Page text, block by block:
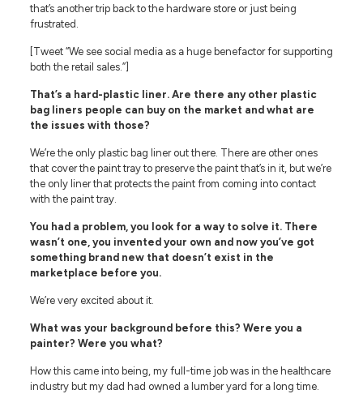
that’s another trip back to the hardware store or just being
frustrated.
[Tweet “We see social media as a huge benefactor for supporting
both the retail sales.”]
That’s a hard-plastic liner. Are there any other plastic
bag liners people can buy on the market and what are
the issues with those?
We’re the only plastic bag liner out there. There are other ones
that cover the paint tray to preserve the paint that’s in it, but we’re
the only liner that protects the paint from coming into contact
with the paint tray.
You had a problem, you look for a way to solve it. There
wasn’t one, you invented your own and now you’ve got
something brand new that doesn’t exist in the
marketplace before you.
We’re very excited about it.
What was your background before this? Were you a
painter? Were you what?
How this came into being, my full-time job was in the healthcare
industry but my dad had owned a lumber yard for a long time.